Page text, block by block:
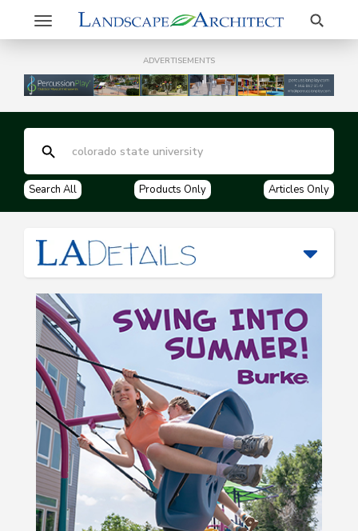
Toggle
navigation
Search
ADVERTISEMENTS
Search All Products Only Articles Only